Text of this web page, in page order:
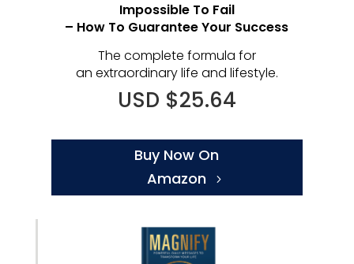
Impossible To Fail
– How To Guarantee Your Success
The complete formula for
an extraordinary life and lifestyle.
USD $25.64
Buy Now On
Amazon